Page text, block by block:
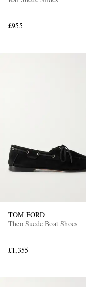
£955
TOM FORD
Theo Suede Boat Shoes
£1,355